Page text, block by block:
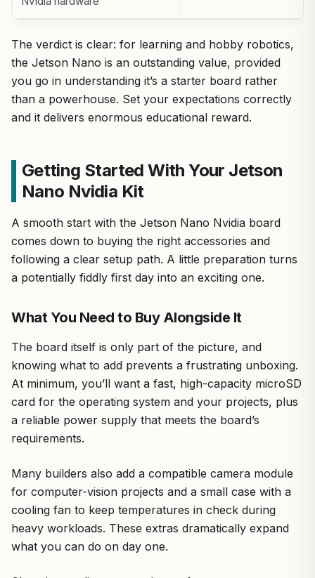
The verdict is clear: for learning and hobby robotics,
the Jetson Nano is an outstanding value, provided
you go in understanding it’s a starter board rather
than a powerhouse. Set your expectations correctly
and it delivers enormous educational reward.
Getting Started With Your Jetson
Nano Nvidia Kit
A smooth start with the Jetson Nano Nvidia board
comes down to buying the right accessories and
following a clear setup path. A little preparation turns
a potentially fiddly first day into an exciting one.
What You Need to Buy Alongside It
The board itself is only part of the picture, and
knowing what to add prevents a frustrating unboxing.
At minimum, you’ll want a fast, high-capacity microSD
card for the operating system and your projects, plus
a reliable power supply that meets the board’s
requirements.
Many builders also add a compatible camera module
for computer-vision projects and a small case with a
cooling fan to keep temperatures in check during
heavy workloads. These extras dramatically expand
what you can do on day one.